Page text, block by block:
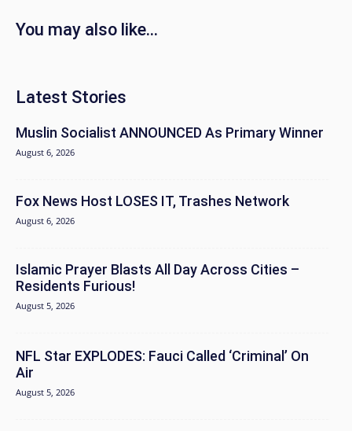
You may also like...
Latest Stories
Muslin Socialist ANNOUNCED As Primary Winner
August 6, 2026
Fox News Host LOSES IT, Trashes Network
August 6, 2026
Islamic Prayer Blasts All Day Across Cities –
Residents Furious!
August 5, 2026
NFL Star EXPLODES: Fauci Called ‘Criminal’ On
Air
August 5, 2026